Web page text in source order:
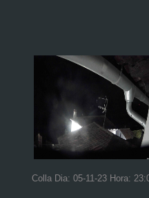
Colla Dia: 05-11-23 Hora: